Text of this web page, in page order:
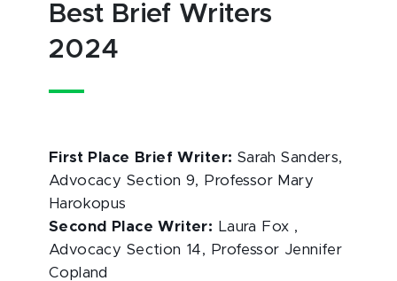
Best Brief Writers
2024
First Place Brief Writer: Sarah Sanders,
Advocacy Section 9, Professor Mary
Harokopus
Second Place Writer:
Laura Fox ,
Advocacy Section 14, Professor Jennifer
Copland